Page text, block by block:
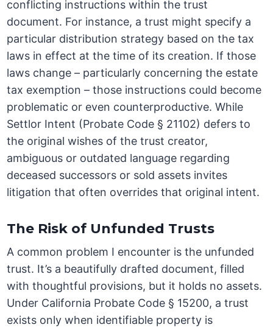
conflicting instructions within the trust
document. For instance, a trust might specify a
particular distribution strategy based on the tax
laws in effect at the time of its creation. If those
laws change – particularly concerning the estate
tax exemption – those instructions could become
problematic or even counterproductive. While
Settlor Intent (Probate Code § 21102) defers to
the original wishes of the trust creator,
ambiguous or outdated language regarding
deceased successors or sold assets invites
litigation that often overrides that original intent.
The Risk of Unfunded Trusts
A common problem I encounter is the unfunded
trust. It’s a beautifully drafted document, filled
with thoughtful provisions, but it holds no assets.
Under California Probate Code § 15200, a trust
exists only when identifiable property is